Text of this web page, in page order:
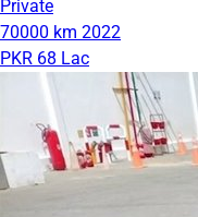
Private
70000 km 2022
PKR 68 Lac